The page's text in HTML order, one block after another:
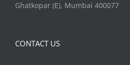
Ghatkopar (E), Mumbai 400077
CONTACT US